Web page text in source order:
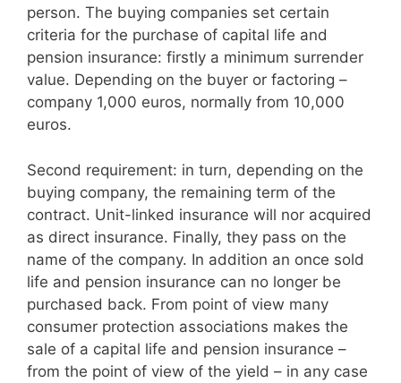
person. The buying companies set certain
criteria for the purchase of capital life and
pension insurance: firstly a minimum surrender
value. Depending on the buyer or factoring –
company 1,000 euros, normally from 10,000
euros.
Second requirement: in turn, depending on the
buying company, the remaining term of the
contract. Unit-linked insurance will nor acquired
as direct insurance. Finally, they pass on the
name of the company. In addition an once sold
life and pension insurance can no longer be
purchased back. From point of view many
consumer protection associations makes the
sale of a capital life and pension insurance –
from the point of view of the yield – in any case